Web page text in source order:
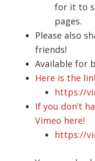
for it to
pages.
Please also
friends!
Available for
Here is the
https://
If you don’t
Vimeo here!
https://